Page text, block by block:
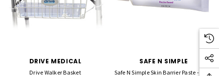
DRIVE MEDICAL
Drive Walker Basket
SAFE N SIMPLE
Safe N Simple Skin Barrier Paste - 2 Oz.